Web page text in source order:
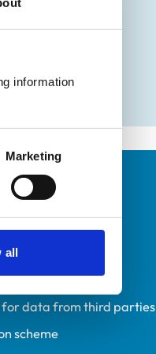
information
Marketing
all
information policy
for data from third parties
scheme